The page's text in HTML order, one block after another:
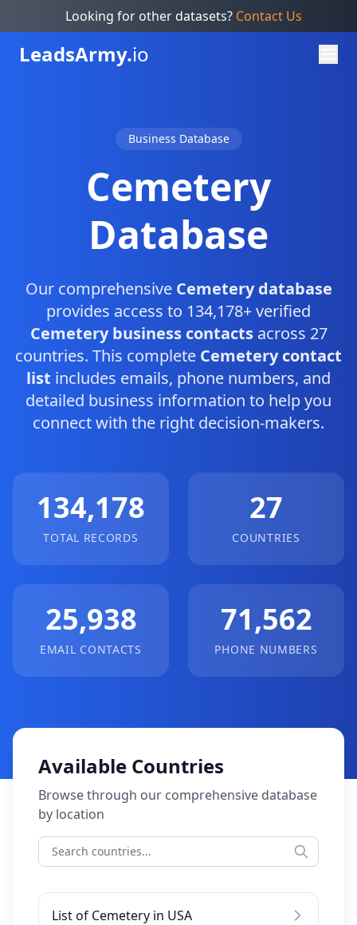
Looking for other datasets? Contact Us
LeadsArmy.io
Business Database
Cemetery
Database
Our comprehensive Cemetery database
provides access to 134,178+ verified
Cemetery business contactsacross 27
countries. This complete Cemetery contact
list includes emails, phone numbers, and
detailed business information to help you
connect with the right decision-makers.
134,178
TOTAL RECORDS
27
COUNTRIES
25,938
EMAIL CONTACTS
71,562
PHONE NUMBERS
Available Countries
Browse through our comprehensive database
by location
List of Cemetery in USA